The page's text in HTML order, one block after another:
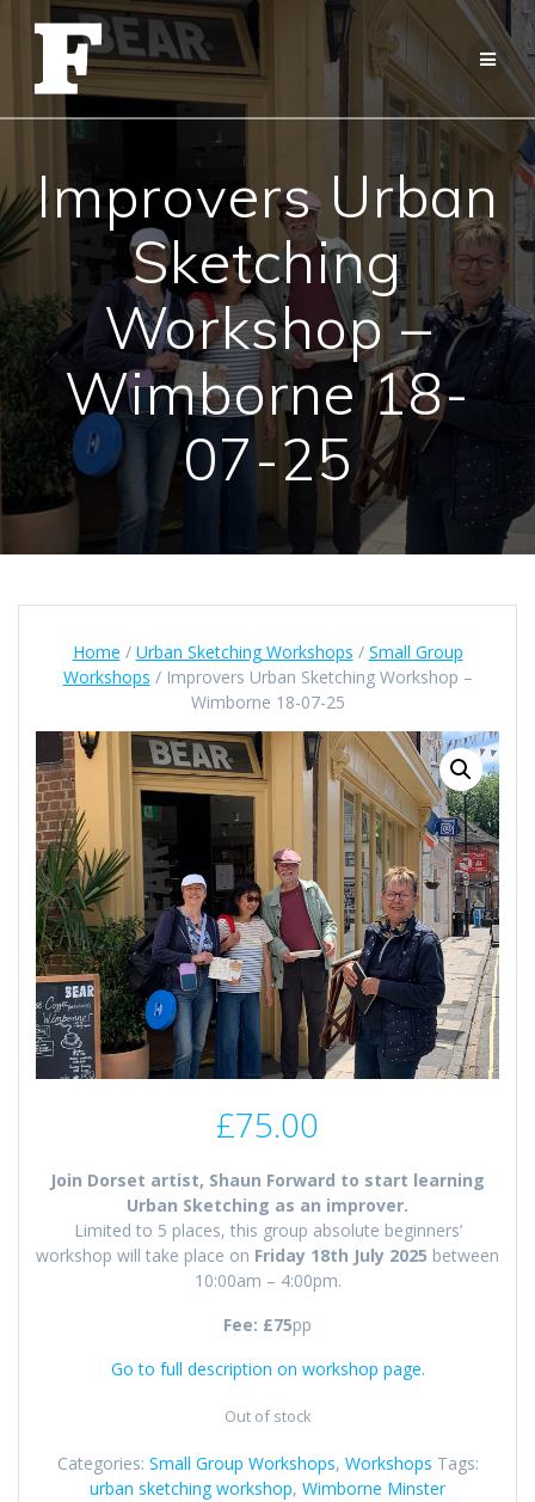
content
Improvers Urban
Sketching
Workshop –
Wimborne 18-
07-25
Home / Urban Sketching Workshops / Small Group
Workshops / Improvers Urban Sketching Workshop –
Wimborne 18-07-25
£75.00
Join Dorset artist, Shaun Forward to start learning
Urban Sketching as an improver.
Limited to 5 places, this group absolute beginners’
workshop will take place on Friday 18th July 2025 between
10:00am – 4:00pm.
Fee: £75pp
Go to full description on workshop page.
Out of stock
Categories: Small Group Workshops, Workshops Tags:
urban sketching workshop, Wimborne Minster